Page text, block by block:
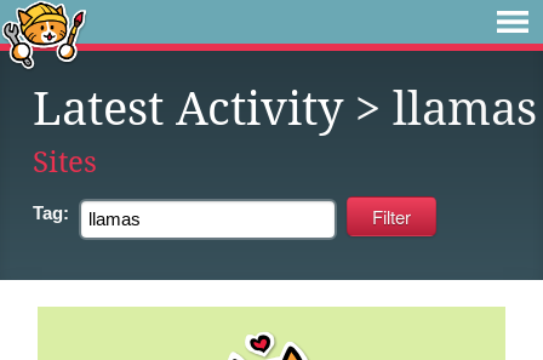
Latest Activity> llamas
Sites
Tag: